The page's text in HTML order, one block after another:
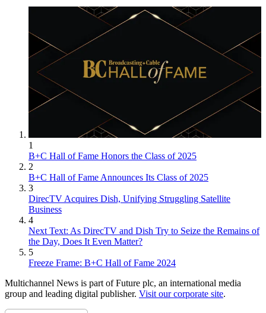
1
B+C Hall of Fame Honors the Class of 2025
2
B+C Hall of Fame Announces Its Class of 2025
3
DirecTV Acquires Dish, Unifying Struggling Satellite
Business
4
Next Text: As DirecTV and Dish Try to Seize the Remains of
the Day, Does It Even Matter?
5
Freeze Frame: B+C Hall of Fame 2024
Multichannel News is part of Future plc, an international media
group and leading digital publisher. Visit our corporate site.